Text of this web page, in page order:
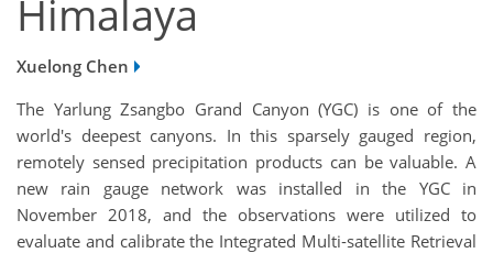
Himalaya
Xuelong Chen
The Yarlung Zsangbo Grand Canyon (YGC) is one of the
world's deepest canyons. In this sparsely gauged region,
remotely sensed precipitation products can be valuable. A
new rain gauge network was installed in the YGC in
November 2018, and the observations were utilized to
evaluate and calibrate the Integrated Multi‐satellite Retrieval